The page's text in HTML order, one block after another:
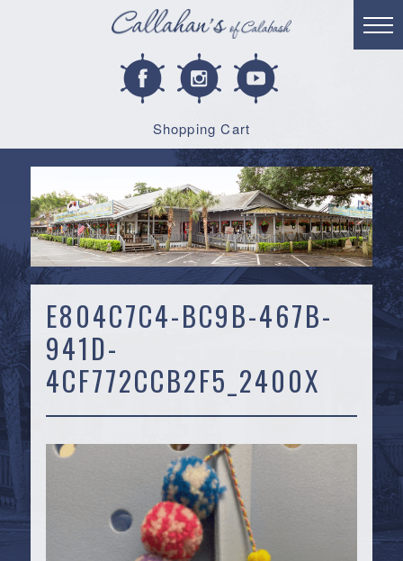
Shopping Cart
E804C7C4-BC9B-467B-
941D-
4CF772CCB2F5_2400X